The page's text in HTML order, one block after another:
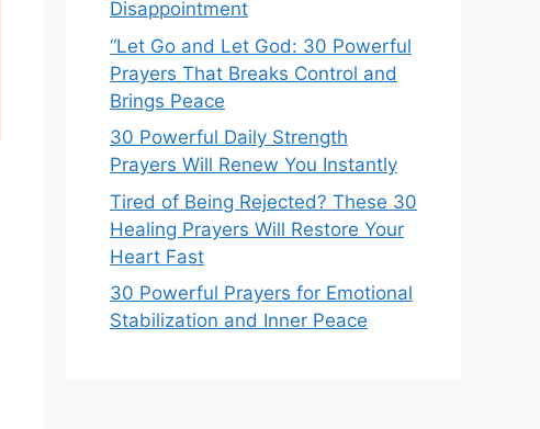
Disappointment
“Let Go and Let God: 30 Powerful
Prayers That Breaks Control and
Brings Peace
30 Powerful Daily Strength
Prayers Will Renew You Instantly
Tired of Being Rejected? These 30
Healing Prayers Will Restore Your
Heart Fast
30 Powerful Prayers for Emotional
Stabilization and Inner Peace